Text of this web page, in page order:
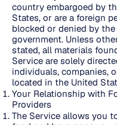
country embargoed by
States, or are a foreign
blocked or denied by
government. Unless
stated, all materials
Service are solely
individuals, companies,
located in the United
Your Relationship with
Providers
The Service allows you